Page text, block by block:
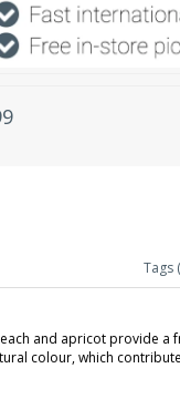
Tags
and apricot provide a
colour, which